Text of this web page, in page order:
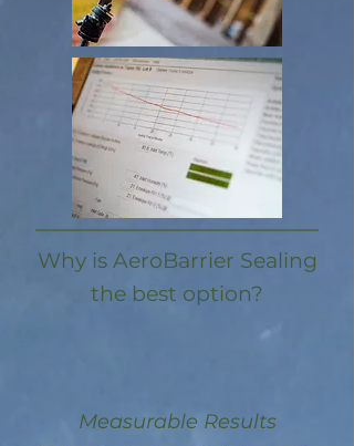
Why is AeroBarrier Sealing
the best option?
Measurable Results